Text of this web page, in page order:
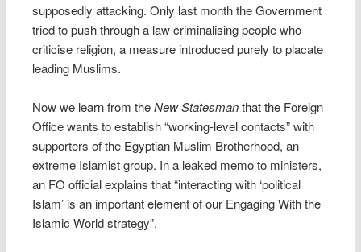
supposedly attacking. Only last month the Government
tried to push through a law criminalising people who
criticise religion, a measure introduced purely to placate
leading Muslims.
Now we learn from theNew Statesmanthat the Foreign
Office wants to establish “working-level contacts” with
supporters of the Egyptian Muslim Brotherhood, an
extreme Islamist group. In a leaked memo to ministers,
an FO official explains that “interacting with ‘political
Islam’ is an important element of our Engaging With the
Islamic World strategy”.